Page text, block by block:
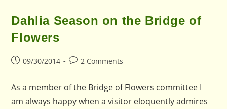
Dahlia Season on the Bridge of
Flowers
Post09/30/2014
Post2 Comments
As a member of the Bridge of Flowers committee I
am always happy when a visitor eloquently admires